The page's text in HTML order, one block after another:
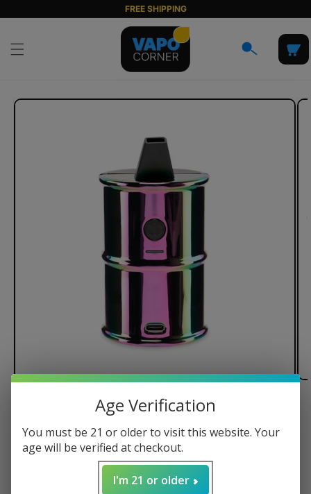
content
FREE SHIPPING
Cart
Skip to
1/of
2
Ooze Electro Barrel E-Rig
Age Verification
You must be 21 or older to visit this website. Your
age will be verified at checkout.
I'm 21 or older